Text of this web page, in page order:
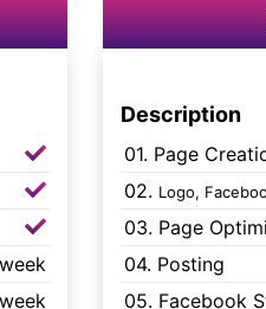
Description
01. Page
02. Logo,
03. Page
04. Posting
05. Facebook